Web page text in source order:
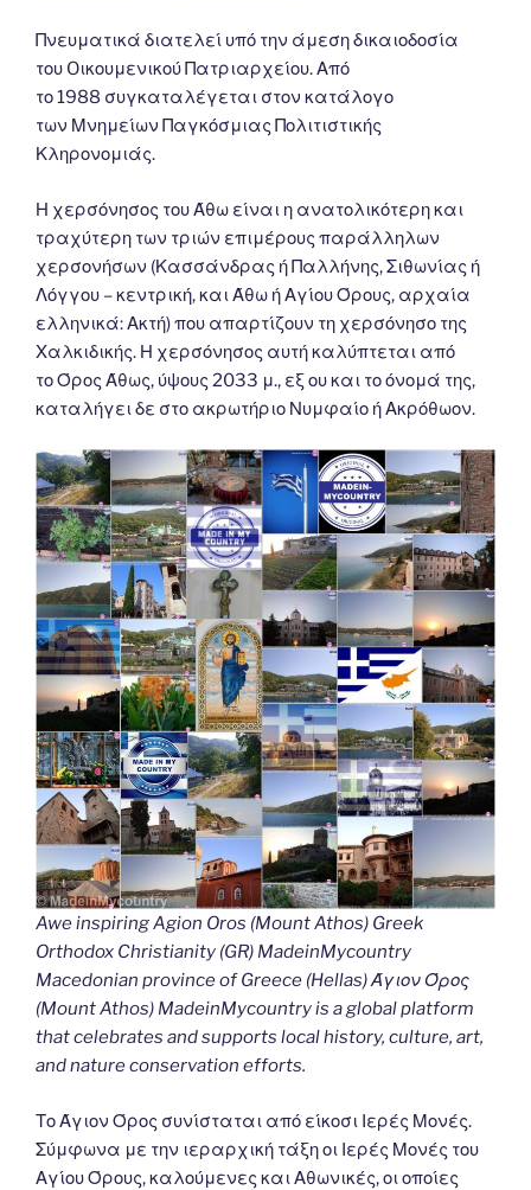
Πνευματικά διατελεί υπό την άμεση δικαιοδοσία
του Oικουμενικού Πατριαρχείου. Από
το 1988 συγκαταλέγεται στον κατάλογο
των Μνημείων Παγκόσμιας Πολιτιστικής
Κληρονομιάς.
Η χερσόνησος του Άθω είναι η ανατολικότερη και
τραχύτερη των τριών επιμέρους παράλληλων
χερσονήσων (Κασσάνδρας ή Παλλήνης, Σιθωνίας ή
Λόγγου – κεντρική, και Άθω ή Αγίου Όρους, αρχαία
ελληνικά: Ακτή) που απαρτίζουν τη χερσόνησο της
Χαλκιδικής. Η χερσόνησος αυτή καλύπτεται από
το Όρος Άθως, ύψους 2033 μ., εξ ου και το όνομά της,
καταλήγει δε στο ακρωτήριο Νυμφαίο ή Ακρόθωον.
Awe inspiring Agion Oros (Mount Athos) Greek
Orthodox Christianity (GR) MadeinMycountry
Macedonian province of Greece (Hellas) Άγιον Όρος
(Mount Athos) MadeinMycountry is a global platform
that celebrates and supports local history, culture, art,
and nature conservation efforts.
Το Άγιον Όρος συνίσταται από είκοσι Ιερές Μονές.
Σύμφωνα με την ιεραρχική τάξη οι Ιερές Μονές του
Αγίου Όρους, καλούμενες και Αθωνικές, οι οποίες